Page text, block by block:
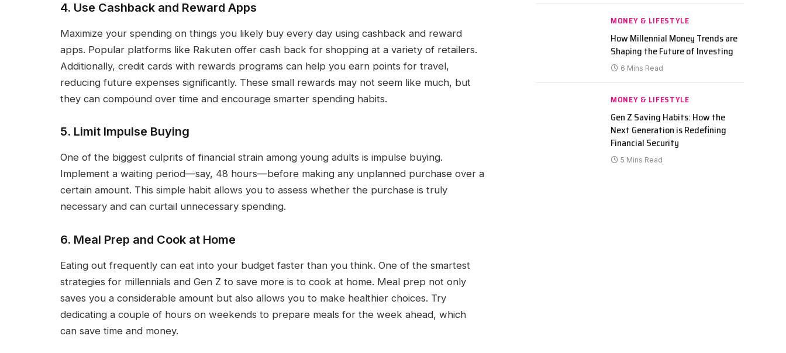
4. Use Cashback and Reward Apps
Maximize your spending on things you likely buy every day using cashback and reward
apps. Popular platforms like Rakuten offer cash back for shopping at a variety of retailers.
Additionally, credit cards with rewards programs can help you earn points for travel,
reducing future expenses significantly. These small rewards may not seem like much, but
they can compound over time and encourage smarter spending habits.
5. Limit Impulse Buying
One of the biggest culprits of financial strain among young adults is impulse buying.
Implement a waiting period—say, 48 hours—before making any unplanned purchase over a
certain amount. This simple habit allows you to assess whether the purchase is truly
necessary and can curtail unnecessary spending.
6. Meal Prep and Cook at Home
Eating out frequently can eat into your budget faster than you think. One of the smartest
strategies for millennials and Gen Z to save more is to cook at home. Meal prep not only
saves you a considerable amount but also allows you to make healthier choices. Try
dedicating a couple of hours on weekends to prepare meals for the week ahead, which
can save time and money.
MONEY & LIFESTYLE
How Millennial Money Trends are
Shaping the Future of Investing
6 Mins Read
MONEY & LIFESTYLE
Gen Z Saving Habits: How the
Next Generation is Redefining
Financial Security
5 Mins Read